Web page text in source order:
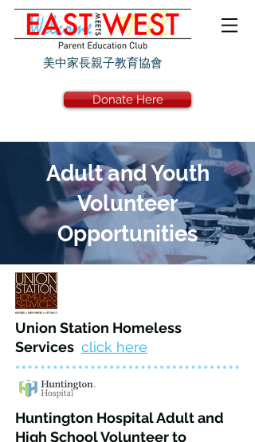
美中家長親子教育協會
Donate Here
Adult and Youth
Volunteer
Opportunities
Union Station Homeless
Services click here
Huntington Hospital Adult and
High School Volunteer to